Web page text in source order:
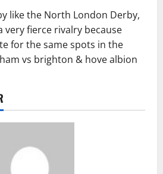
like the North London Derby,
very fierce rivalry because
for the same spots in the
vs brighton & hove albion